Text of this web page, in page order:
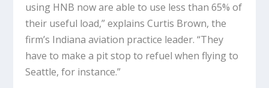
using HNB now are able to use less than 65% of
their useful load,” explains Curtis Brown, the
firm’s Indiana aviation practice leader. “They
have to make a pit stop to refuel when flying to
Seattle, for instance.”